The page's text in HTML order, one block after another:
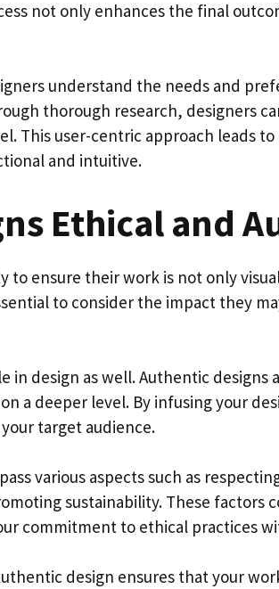
not only enhances the final
understand the needs and
thorough research, designers
This user-centric approach leads
and intuitive.
Ethical and
to ensure their work is not only
to consider the impact they
in design as well. Authentic designs
a deeper level. By infusing your
target audience.
various aspects such as
sustainability. These
commitment to ethical practices
design ensures that your